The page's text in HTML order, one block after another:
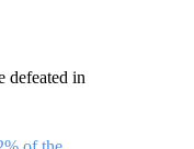
defeated in